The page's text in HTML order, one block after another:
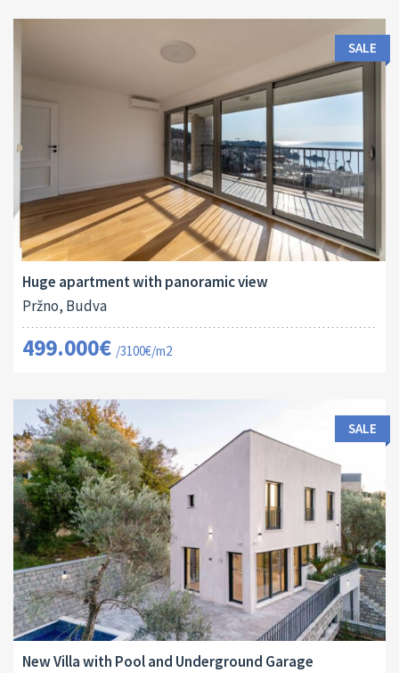
Area:
161 M 2
ID:
13129
Bedrooms:
3
SALE
Huge apartment with panoramic view
Pržno, Budva
499.000€ /3100€/m2
Area:
240 M2
Land Size:
341 M2
ID:
10044
Bedrooms:
3
SALE
New Villa with Pool and Underground Garage